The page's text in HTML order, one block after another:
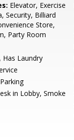
Elevator, Exercise
Security, Billiard
Store,
Party Room
Has Laundry
in Lobby, Smoke